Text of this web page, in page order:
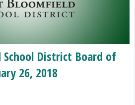
District Board of
26, 2018